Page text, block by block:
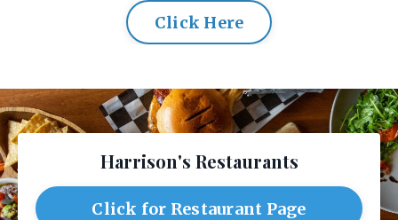
Click Here
Harrison's Restaurants
Click for Restaurant Page